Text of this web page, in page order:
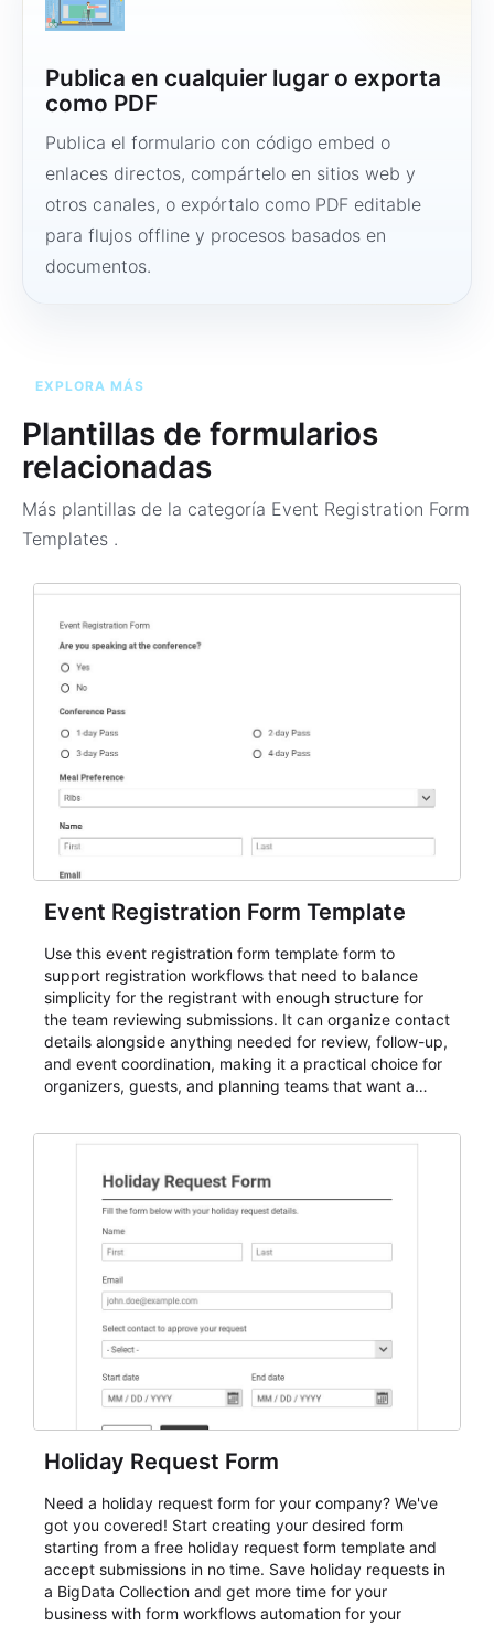
Publica en cualquier lugar o exporta
como PDF
Publica el formulario con código embed o
enlaces directos, compártelo en sitios web y
otros canales, o expórtalo como PDF editable
para flujos offline y procesos basados en
documentos.
EXPLORA MÁS
Plantillas de formularios
relacionadas
Más plantillas de la categoría Event Registration Form
Templates .
Event Registration Form Template
Use this event registration form template form to
support registration workflows that need to balance
simplicity for the registrant with enough structure for
the team reviewing submissions. It can organize contact
details alongside anything needed for review, follow-up,
and event coordination, making it a practical choice for
organizers, guests, and planning teams that want a
and participant management. The form is suitable for
student enrollment, volunteer registration, business
event intake, and membership participation. It helps
keep responses standardized so organizers can
evaluate submissions, manage next steps, and maintain
cleaner registration records over time.
Holiday Request Form
Need a holiday request form for your company? We've
got you covered! Start creating your desired form
starting from a free holiday request form template and
accept submissions in no time. Save holiday requests in
a BigData Collection and get more time for your
business with form workflows automation for your